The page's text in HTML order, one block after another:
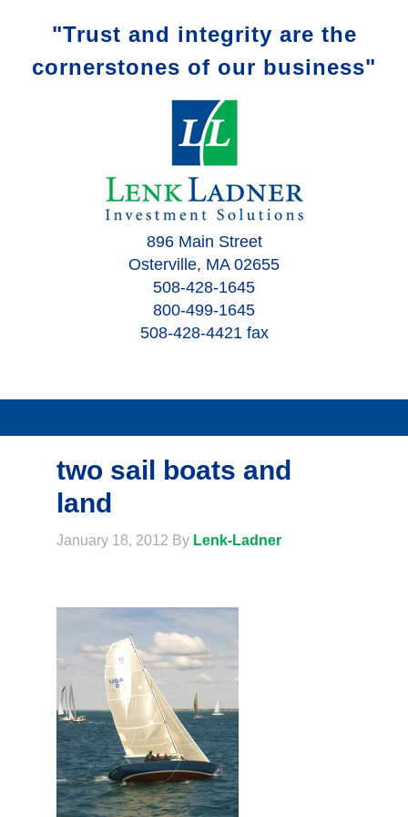
"Trust and integrity are the
cornerstones of our business"
896 Main Street
Osterville, MA 02655
508-428-1645
800-499-1645
508-428-4421 fax
two sail boats and
land
January 18, 2012 By Lenk-Ladner